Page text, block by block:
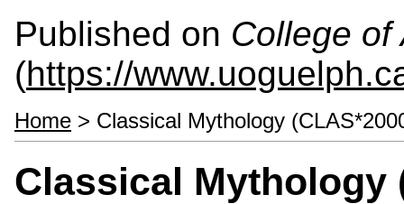
Published on College of
(https://
Home > Classical Mythology
Classical Mythology